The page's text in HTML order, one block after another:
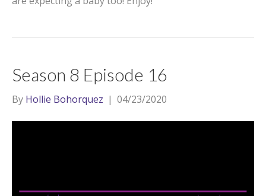
Season 8 Episode 16
By Hollie Bohorquez | 04/23/2020